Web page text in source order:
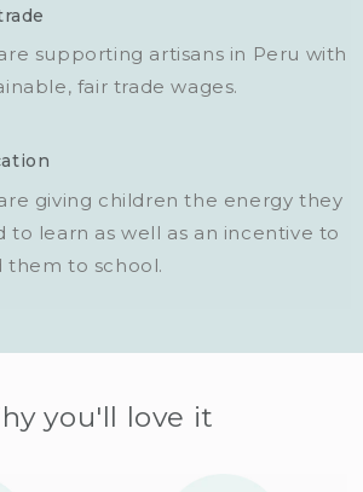
supporting artisans in Peru with
fair trade wages.
giving children the energy they
to learn as well as an incentive to
them to school.
you'll love it